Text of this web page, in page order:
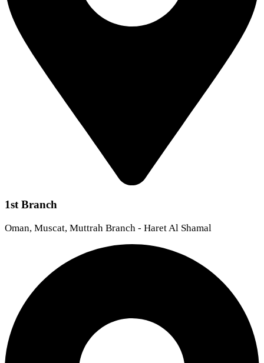
1st Branch
Oman, Muscat, Muttrah Branch - Haret Al Shamal